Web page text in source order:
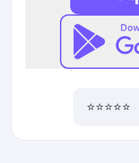
⭐⭐⭐⭐⭐